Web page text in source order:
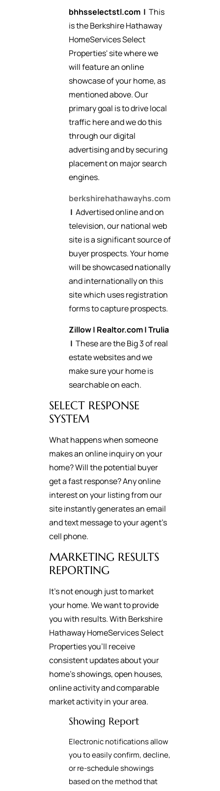
bhhsselectstl.com | This
is the Berkshire Hathaway
HomeServices Select
Properties' site where we
will feature an online
showcase of your home, as
mentioned above. Our
primary goal is to drive local
traffic here and we do this
through our digital
advertising and by securing
placement on major search
engines.
berkshirehathawayhs.com
| Advertised online and on
television, our national web
site is a significant source of
buyer prospects. Your home
will be showcased nationally
and internationally on this
site which uses registration
forms to capture prospects.
Zillow| Realtor.com|Trulia
| These are the Big 3 of real
estate websites and we
make sure your home is
searchable on each.
SELECT RESPONSE
SYSTEM
What happens when someone
makes an online inquiry on your
home? Will the potential buyer
get a fast response? Any online
interest on your listing from our
site instantly generates an email
and text message to your agent's
cell phone.
MARKETING RESULTS
REPORTING
It's not enough just to market
your home. We want to provide
you with results. With Berkshire
Hathaway HomeServices Select
Properties you’ll receive
consistent updates about your
home’s showings, open houses,
online activity and comparable
market activity in your area.
Showing Report
Electronic notifications allow
you to easily confirm, decline,
or re-schedule showings
based on the method that